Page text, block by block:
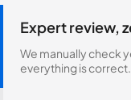
Expert review,
We manually check
everything is correct.